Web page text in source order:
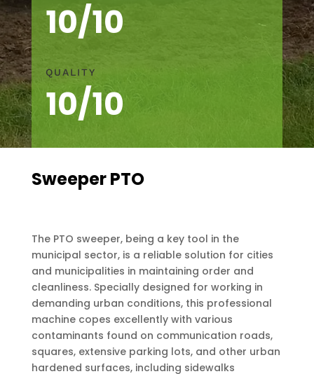
10/10
QUALITY
10/10
Sweeper PTO
The PTO sweeper, being a key tool in the
municipal sector, is a reliable solution for cities
and municipalities in maintaining order and
cleanliness. Specially designed for working in
demanding urban conditions, this professional
machine copes excellently with various
contaminants found on communication roads,
squares, extensive parking lots, and other urban
hardened surfaces, including sidewalks